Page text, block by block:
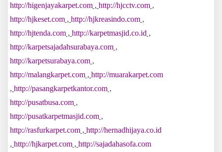
http://higenjayakarpet.com , http://hjcctv.com ,
http://hjkeset.com , http://hjkreasindo.com ,
http://hjtenda.com , http://karpetmasjid.co.id ,
http://karpetsajadahsurabaya.com ,
http://karpetsurabaya.com ,
http://malangkarpet.com , http://muarakarpet.com
, http://pasangkarpetkantor.com ,
http://pusatbusa.com ,
http://pusatkarpetmasjid.com ,
http://rasfurkarpet.com , http://hernadhijaya.co.id
, http://hjkarpet.com , http://sajadahasofa.com